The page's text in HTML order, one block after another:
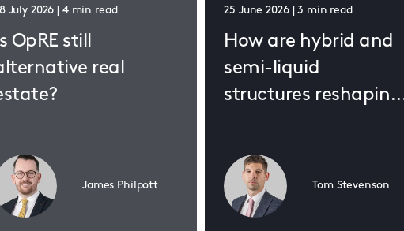
July 2026 | 4 min read
OpRE still
real
James Philpott
25 June 2026 | 3 min read
How are hybrid and
semi-liquid
structures reshaping
Tom Stevenson